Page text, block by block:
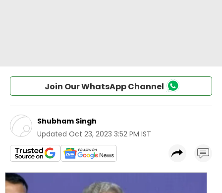
Join Our WhatsApp Channel
Shubham Singh
Updated Oct 23, 2023 3:52 PM IST